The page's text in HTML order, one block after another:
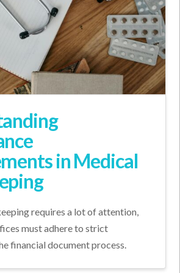
in Medical
requires a lot of attention,
must adhere to strict
financial document process.